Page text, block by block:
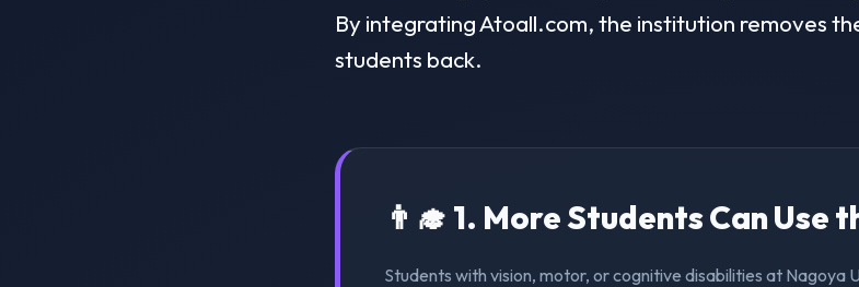
By integrating Atoall.com, the institution removes
students back.
👨‍🎓 1. More Students Can Use
Students with vision, motor, or cognitive disabilities at Nagoya